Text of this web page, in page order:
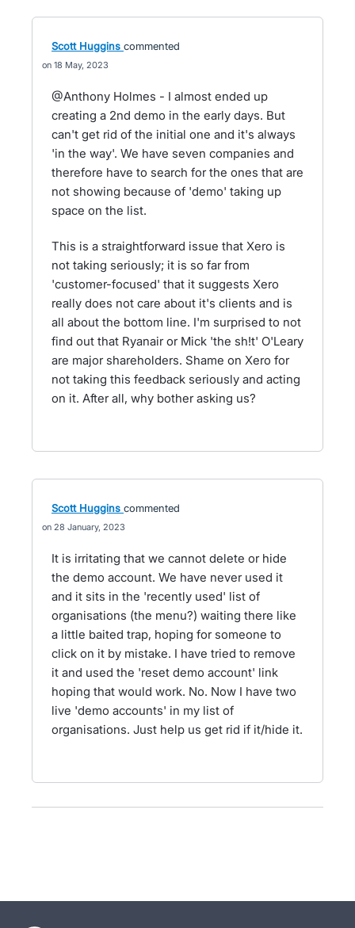
Scott Huggins commented
18 May, 2023
@Anthony Holmes - I almost ended up
creating a 2nd demo in the early days. But
can't get rid of the initial one and it's always
'in the way'. We have seven companies and
therefore have to search for the ones that are
not showing because of 'demo' taking up
space on the list.
This is a straightforward issue that Xero is
not taking seriously; it is so far from
'customer-focused' that it suggests Xero
really does not care about it's clients and is
all about the bottom line. I'm surprised to not
find out that Ryanair or Mick 'the sh!t' O'Leary
are major shareholders. Shame on Xero for
not taking this feedback seriously and acting
on it. After all, why bother asking us?
Scott Huggins commented
28 January, 2023
It is irritating that we cannot delete or hide
the demo account. We have never used it
and it sits in the 'recently used' list of
organisations (the menu?) waiting there like
a little baited trap, hoping for someone to
click on it by mistake. I have tried to remove
it and used the 'reset demo account' link
hoping that would work. No. Now I have two
live 'demo accounts' in my list of
organisations. Just help us get rid if it/hide it.